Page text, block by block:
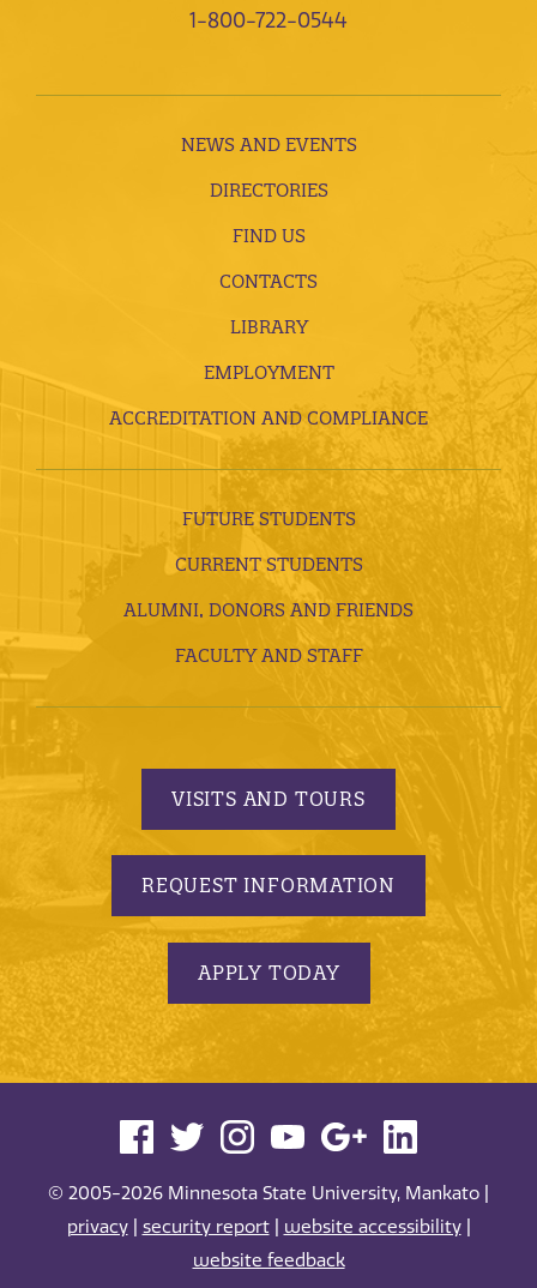
1-800-722-0544
NEWS AND EVENTS
DIRECTORIES
FIND US
CONTACTS
LIBRARY
EMPLOYMENT
ACCREDITATION AND COMPLIANCE
FUTURE STUDENTS
CURRENT STUDENTS
ALUMNI, DONORS AND FRIENDS
FACULTY AND STAFF
VISITS AND TOURS
REQUEST INFORMATION
APPLY TODAY
© 2005-2026 Minnesota State University, Mankato |
privacy| security report| website accessibility|
website feedback